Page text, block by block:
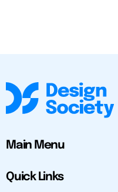
Main Menu
Quick Links